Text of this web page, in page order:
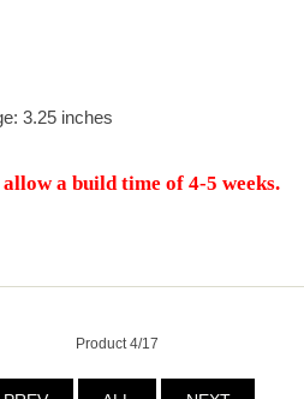
3.25 inches
a build time of 4-5 weeks.
Product 4/17